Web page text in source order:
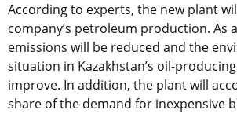
According to experts, the new plant
company’s petroleum production. As
emissions will be reduced and the
situation in Kazakhstan’s oil-
improve. In addition, the plant will
share of the demand for inexpensive